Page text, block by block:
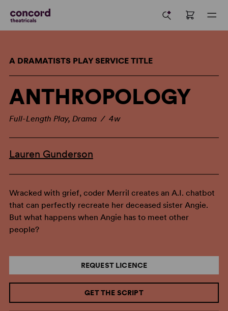
A DRAMATISTS PLAY SERVICE TITLE
ANTHROPOLOGY
Full-Length Play, Drama / 4w
Lauren Gunderson
Wracked with grief, coder Merril creates an A.I. chatbot
that can perfectly recreate her deceased sister Angie.
But what happens when Angie has to meet other
people?
REQUEST LICENCE
GET THE SCRIPT